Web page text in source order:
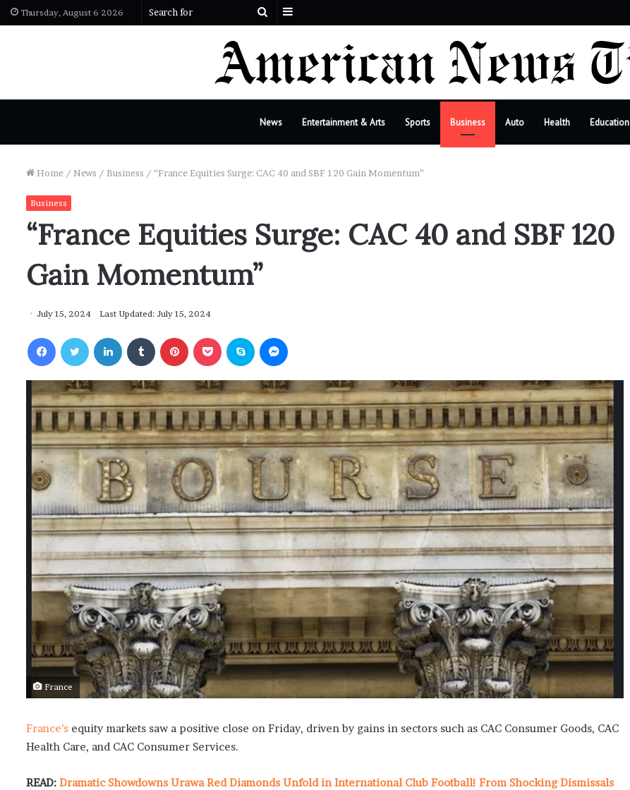
Thursday, August 6 2026
Search
News Entertainment & Arts Sports Business Auto Health Education
Home / News / Business / “France Equities Surge: CAC 40 and SBF 120 Gain Momentum”
Business
“France Equities Surge: CAC 40 and SBF 120
Gain Momentum”
July 15, 2024 Last Updated: July 15, 2024
France
France’s equity markets saw a positive close on Friday, driven by gains in sectors such as CAC Consumer Goods, CAC
Health Care, and CAC Consumer Services.
READ: Dramatic Showdowns Urawa Red Diamonds Unfold in International Club Football! From Shocking Dismissals